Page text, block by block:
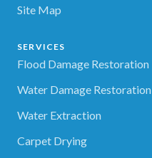
Site Map
SERVICES
Flood Damage Restoration
Water Damage Restoration
Water Extraction
Carpet Drying